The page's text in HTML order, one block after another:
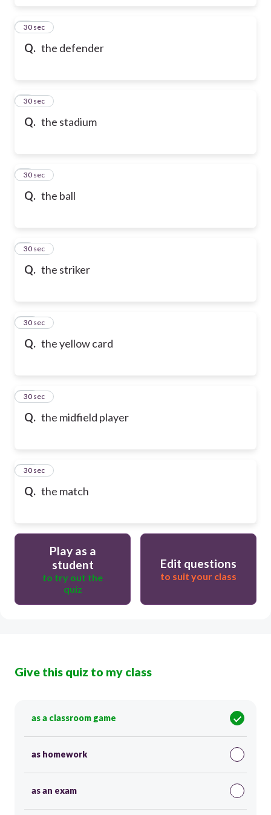
Q. the defender
6
30 sec
Q. the stadium
7
30 sec
Q. the ball
8
30 sec
Q. the striker
9
30 sec
Q. the yellow card
10
30 sec
Q. the midfield player
11
30 sec
Q. the match
12
30 sec
Play as a
student
to try out the
quiz
Edit questions
to suit your class
Give this quiz to my class
as a classroom game
as homework
as an exam